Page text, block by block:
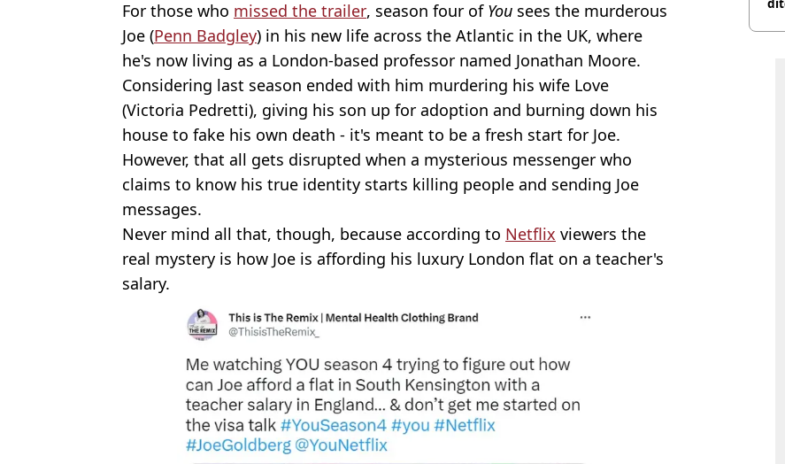
For those who missed the trailer, season four of You sees the murderous
Joe (Penn Badgley) in his new life across the Atlantic in the UK, where
he's now living as a London-based professor named Jonathan Moore.
Considering last season ended with him murdering his wife Love
(Victoria Pedretti), giving his son up for adoption and burning down his
house to fake his own death - it's meant to be a fresh start for Joe.
However, that all gets disrupted when a mysterious messenger who
claims to know his true identity starts killing people and sending Joe
messages.
Never mind all that, though, because according to Netflix viewers the
real mystery is how Joe is affording his luxury London flat on a teacher's
salary.